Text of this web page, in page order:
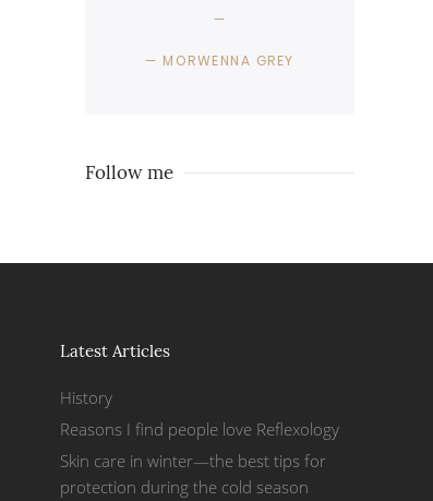
MORWENNA GREY
Follow me
Latest Articles
History
Reasons I find people love Reflexology
Skin care in winter—the best tips for
protection during the cold season